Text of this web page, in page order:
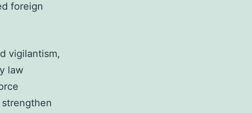
foreign
vigilantism,
law